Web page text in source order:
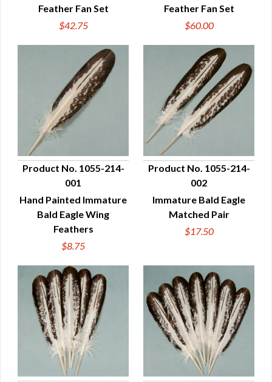
Feather Fan Set
$42.75
Feather Fan Set
$60.00
QUICK VIEW
Product No. 1055-214-
001
Hand Painted Immature
Bald Eagle Wing
Feathers
$8.75
QUICK VIEW
Product No. 1055-214-
002
Immature Bald Eagle
Matched Pair
$17.50